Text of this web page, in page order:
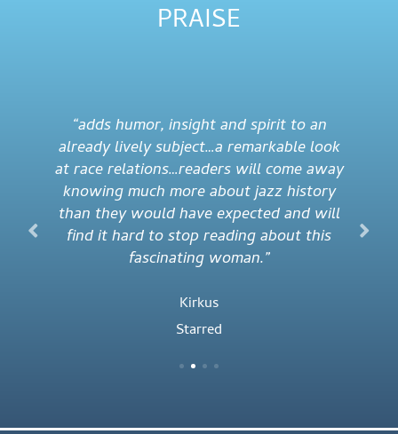
PRAISE
“adds humor, insight and spirit to an
already lively subject…a remarkable look
at race relations…readers will come away
knowing much more about jazz history
than they would have expected and will
find it hard to stop reading about this
fascinating woman.”
Kirkus
Starred